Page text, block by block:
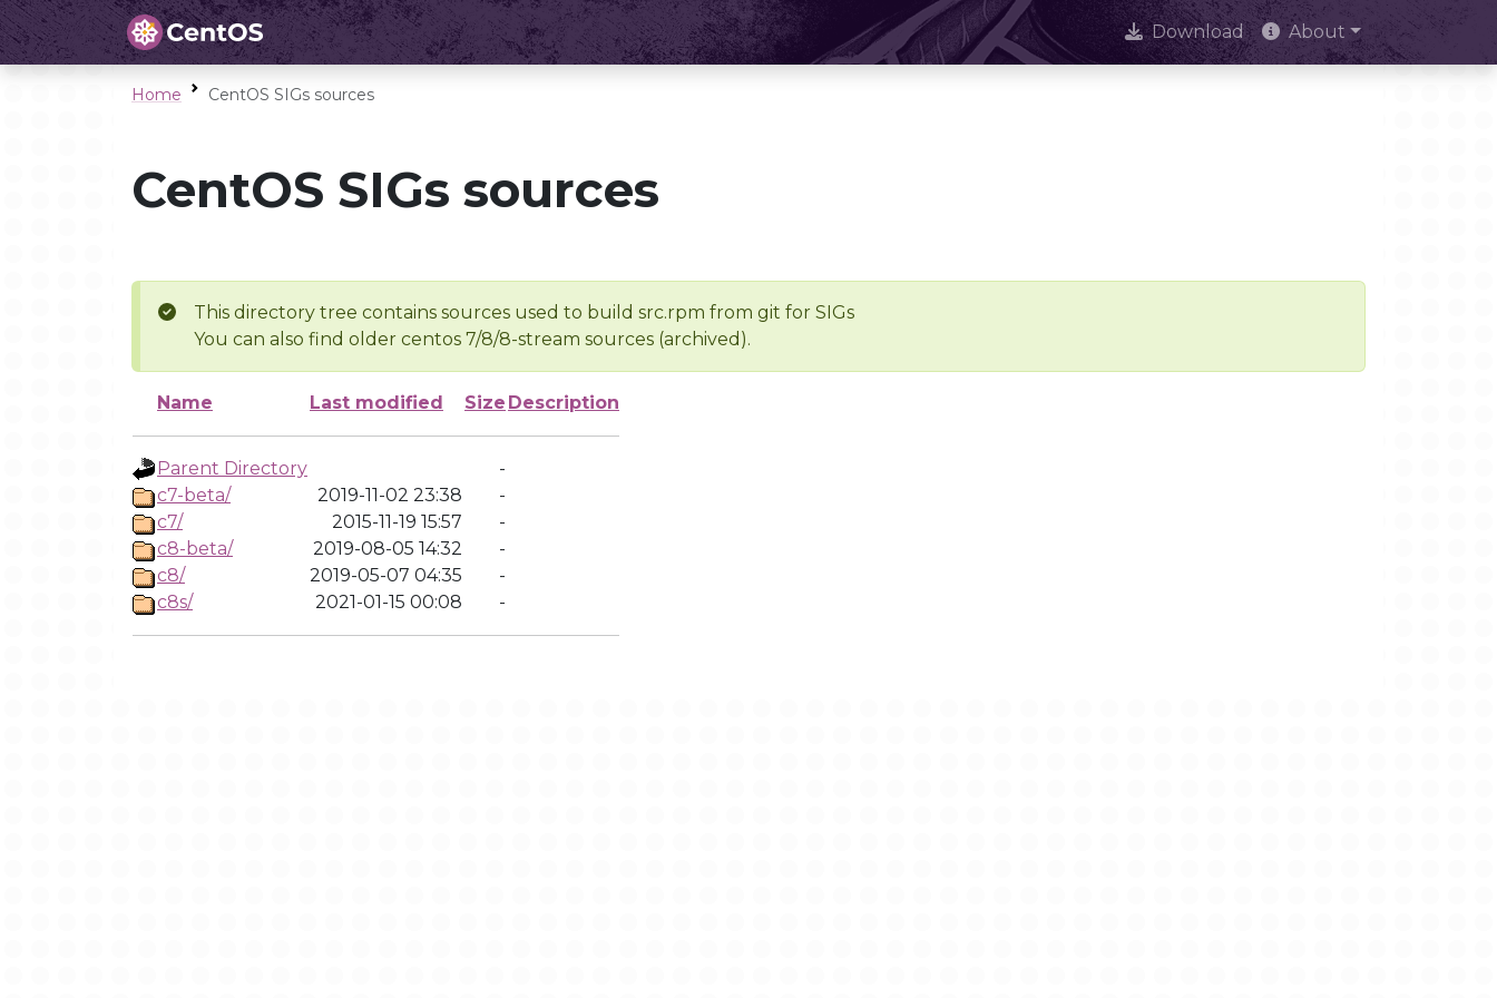
Download About
Home CentOS SIGs sources
CentOS SIGs sources
This directory tree contains sources used to build src.rpm from git for SIGs
You can also find older centos 7/8/8-stream sources (archived).
Name Last modified Size Description
Parent Directory
-
c7-beta/
2019-11-02 23:38
-
c7/
2015-11-19 15:57
-
c8-beta/
2019-08-05 14:32
-
c8/
2019-05-07 04:35
-
c8s/
2021-01-15 00:08 -